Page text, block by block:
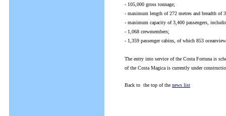
- 105,000 gross tonnage;
- maximum length of 272 metres and breadth of
- maximum capacity of 3,400 passengers,
- 1,068 crewmembers;
- 1,359 passenger cabins, of which 853
The entry into service of the Costa Fortuna is
of the Costa Magica is currently under
Back to the top of the news list